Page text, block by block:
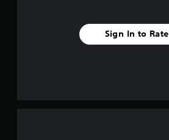
Sign In to Rate